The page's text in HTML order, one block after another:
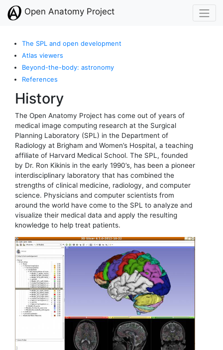
Open Anatomy Project
The SPL and open development
Atlas viewers
Beyond-the-body: astronomy
References
History
The Open Anatomy Project has come out of years of
medical image computing research at the Surgical
Planning Laboratory (SPL) in the Department of
Radiology at Brigham and Women’s Hospital, a teaching
affiliate of Harvard Medical School. The SPL, founded
by Dr. Ron Kikinis in the early 1990’s, has been a pioneer
interdisciplinary laboratory that has combined the
strengths of clinical medicine, radiology, and computer
science. Physicians and computer scientists from
around the world have come to the SPL to analyze and
visualize their medical data and apply the resulting
knowledge to help treat patients.